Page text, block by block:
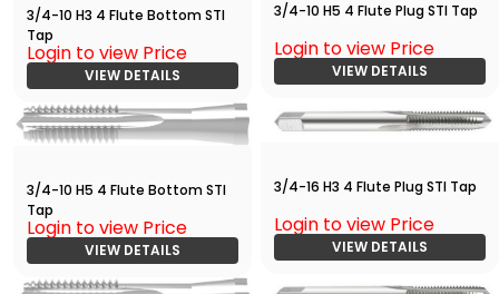
3/4-10 H3 4 Flute Bottom STI
Tap
Login to view Price
VIEW DETAILS
3/4-10 H5 4 Flute Plug STI Tap
Login to view Price
VIEW DETAILS
3/4-10 H5 4 Flute Bottom STI
Tap
Login to view Price
VIEW DETAILS
3/4-16 H3 4 Flute Plug STI Tap
Login to view Price
VIEW DETAILS